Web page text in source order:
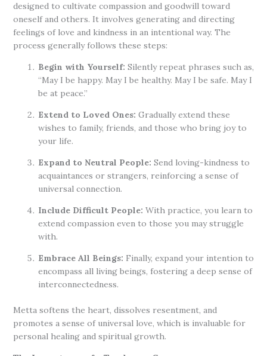
designed to cultivate compassion and goodwill toward
oneself and others. It involves generating and directing
feelings of love and kindness in an intentional way. The
process generally follows these steps:
Begin with Yourself: Silently repeat phrases such as,
“May I be happy. May I be healthy. May I be safe. May I
be at peace.”
Extend to Loved Ones: Gradually extend these
wishes to family, friends, and those who bring joy to
your life.
Expand to Neutral People: Send loving-kindness to
acquaintances or strangers, reinforcing a sense of
universal connection.
Include Difficult People: With practice, you learn to
extend compassion even to those you may struggle
with.
Embrace All Beings: Finally, expand your intention to
encompass all living beings, fostering a deep sense of
interconnectedness.
Metta softens the heart, dissolves resentment, and
promotes a sense of universal love, which is invaluable for
personal healing and spiritual growth.